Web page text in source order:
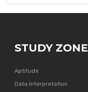
STUDY ZONE
Aptitude
Data Interpretation